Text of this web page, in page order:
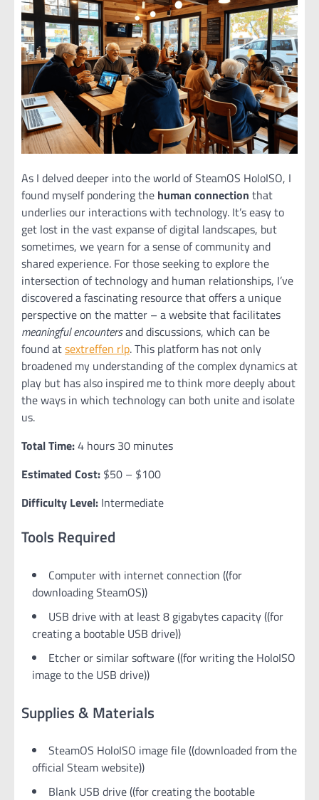
As I delved deeper into the world of SteamOS HoloISO, I
found myself pondering the human connection that
underlies our interactions with technology. It’s easy to
get lost in the vast expanse of digital landscapes, but
sometimes, we yearn for a sense of community and
shared experience. For those seeking to explore the
intersection of technology and human relationships, I’ve
discovered a fascinating resource that offers a unique
perspective on the matter – a website that facilitates
meaningful encountersand discussions, which can be
found atsextreffen rlp. This platform has not only
broadened my understanding of the complex dynamics at
play but has also inspired me to think more deeply about
the ways in which technology can both unite and isolate
us.
Total Time:4 hours 30 minutes
Estimated Cost: $50 – $100
Difficulty Level: Intermediate
Tools Required
Computer with internet connection ((for
downloading SteamOS))
USB drive with at least 8 gigabytes capacity ((for
creating a bootable USB drive))
Etcher or similar software ((for writing the HoloISO
image to the USB drive))
Supplies & Materials
SteamOS HoloISO image file ((downloaded from the
official Steam website))
Blank USB drive ((for creating the bootable